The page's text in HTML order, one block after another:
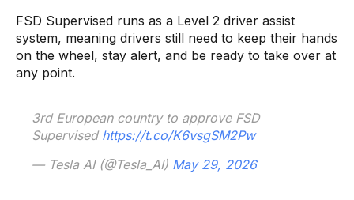
FSD Supervised runs as a Level 2 driver assist
system, meaning drivers still need to keep their hands
on the wheel, stay alert, and be ready to take over at
any point.
3rd European country to approve FSD
Supervised https://t.co/K6vsgSM2Pw
— Tesla AI (@Tesla_AI) May 29, 2026